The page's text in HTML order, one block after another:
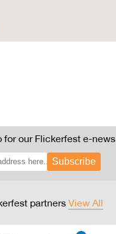
for our Flickerfest e-news
Subscribe
partnersView All